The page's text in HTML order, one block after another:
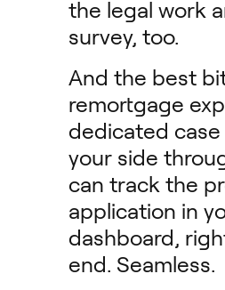
the legal work
survey, too.
And the best
remortgage
dedicated
your side
can track the
application in
dashboard,
end. Seamless.